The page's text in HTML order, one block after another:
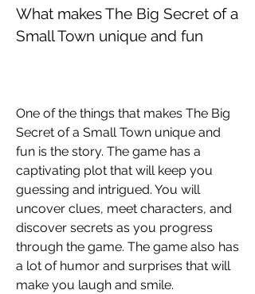
What makes The Big Secret of a
Small Town unique and fun
One of the things that makes The Big
Secret of a Small Town unique and
fun is the story. The game has a
captivating plot that will keep you
guessing and intrigued. You will
uncover clues, meet characters, and
discover secrets as you progress
through the game. The game also has
a lot of humor and surprises that will
make you laugh and smile.